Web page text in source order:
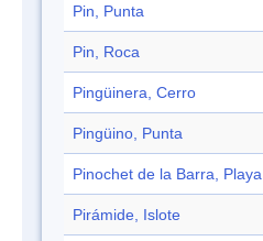
Pin, Punta
Pin, Roca
Pingüinera, Cerro
Pingüino, Punta
Pinochet de la Barra, Playa
Pirámide, Islote